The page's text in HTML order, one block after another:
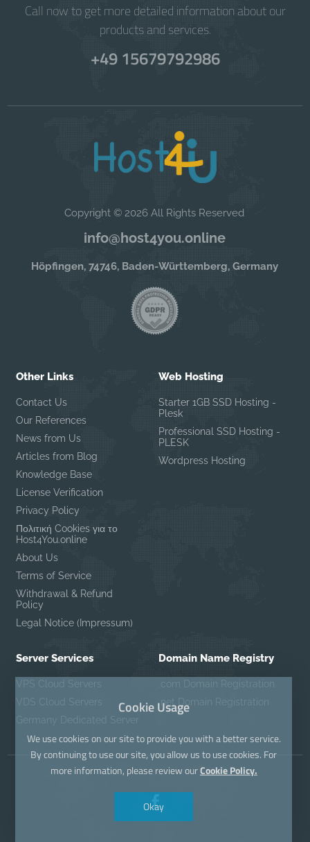
Call now to get more detailed information about our
products and services.
+49 15679792986
Copyright © 2026 All Rights Reserved
info@host4you.online
Höpfingen, 74746, Baden-Württemberg, Germany
Other Links
Contact Us
Our References
News from Us
Articles from Blog
Knowledge Base
License Verification
Privacy Policy
Πολιτική Cookies για το
Host4You.online
About Us
Terms of Service
Withdrawal & Refund
Policy
Legal Notice (Impressum)
Web Hosting
Starter 1GB SSD Hosting -
Plesk
Professional SSD Hosting -
PLESK
Wordpress Hosting
Server Services
VPS Cloud Servers
VDS Cloud Servers
Germany Dedicated Server
Domain Name Registry
.com Domain Registration
.net Domain Registration
Cookie Usage
We use cookies on our site to provide you with a better service.
By continuing to use our site, you allow us to use cookies. For
more information, please review ourCookie Policy.
Okay